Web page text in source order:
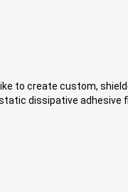
to create custom,
dissipative adhesive